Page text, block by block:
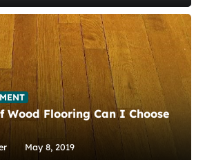
Wood Flooring Can I Choose
May 8, 2019